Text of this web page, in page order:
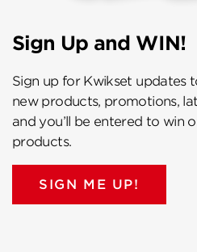
Sign Up and WIN!
Sign up for Kwikset updates
new products, promotions,
and you’ll be entered to win
products.
SIGN ME UP!